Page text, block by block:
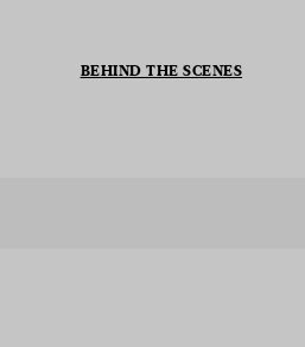
BEHIND THE SCENES